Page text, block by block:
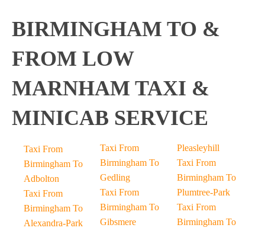
BIRMINGHAM TO &
FROM LOW
MARNHAM TAXI &
MINICAB SERVICE
Taxi From
Birmingham To
Adbolton
Taxi From
Birmingham To
Alexandra-Park
Taxi From
Birmingham To
Gedling
Taxi From
Birmingham To
Gibsmere
Pleasleyhill
Taxi From
Birmingham To
Plumtree-Park
Taxi From
Birmingham To